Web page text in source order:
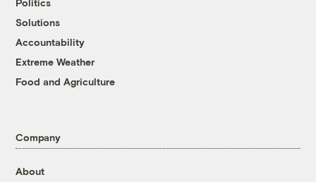
Politics
Solutions
Accountability
Extreme Weather
Food and Agriculture
Company
About